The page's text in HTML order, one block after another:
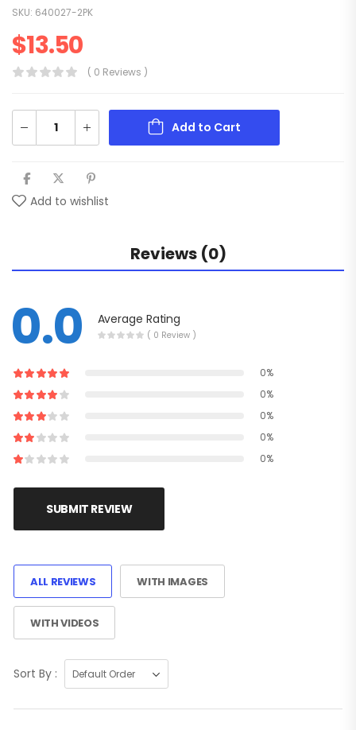
SKU: 640027-2PK
$13.50
( 0 Reviews )
Add to Cart
Add to wishlist
Reviews (0)
0.0 Average Rating
( 0 Review )
0%
0%
0%
0%
0%
SUBMIT REVIEW
ALL REVIEWS WITH IMAGES
WITH VIDEOS
Sort By :